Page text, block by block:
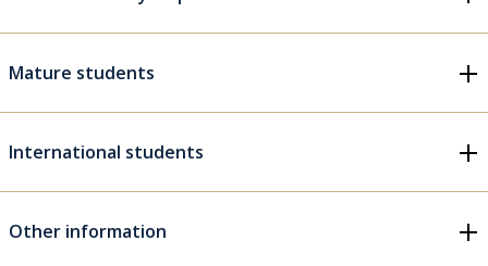
Mature students
International students
Other information